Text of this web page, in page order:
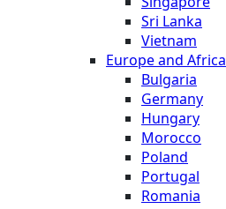
Sri Lanka
Vietnam
Europe and Africa
Bulgaria
Germany
Hungary
Morocco
Poland
Portugal
Romania